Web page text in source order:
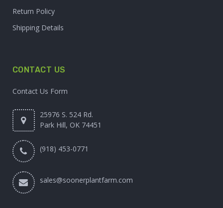
Return Policy
Shipping Details
CONTACT US
Contact Us Form
25976 S. 524 Rd.
Park Hill, OK 74451
(918) 453-0771
sales@soonerplantfarm.com